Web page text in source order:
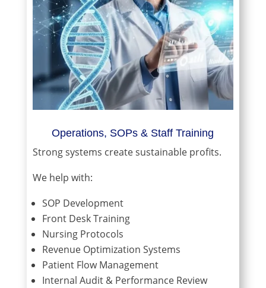
Operations, SOPs & Staff Training
Strong systems create sustainable profits.
We help with:
SOP Development
Front Desk Training
Nursing Protocols
Revenue Optimization Systems
Patient Flow Management
Internal Audit & Performance Review